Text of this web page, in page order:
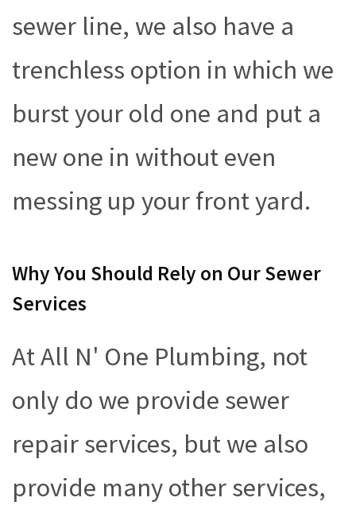
sewer line, we also have a
trenchless option in which we
burst your old one and put a
new one in without even
messing up your front yard.
Why You Should Rely on Our Sewer
Services
At All N' One Plumbing, not
only do we provide sewer
repair services, but we also
provide many other services,